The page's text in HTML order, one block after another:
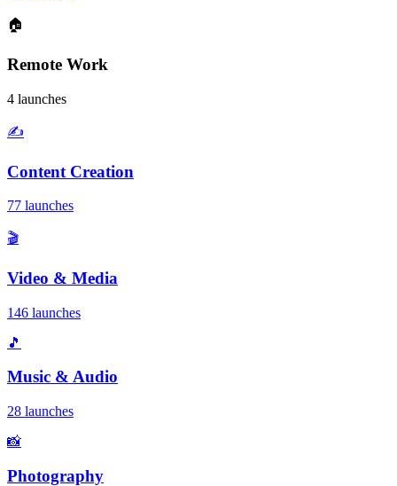
🏠
Remote Work
4 launches
✍️
Content Creation
77 launches
🎬
Video & Media
146 launches
🎵
Music & Audio
28 launches
📸
Photography